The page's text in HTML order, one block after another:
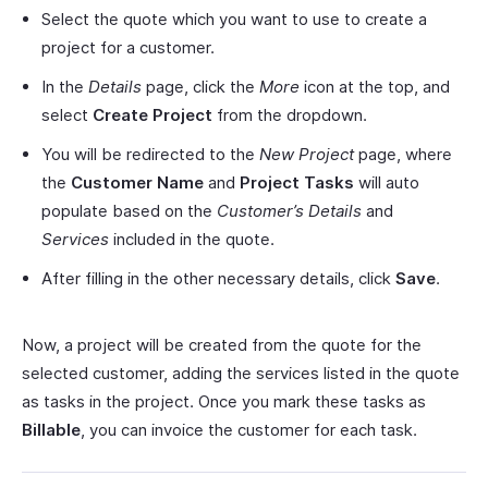
Select the quote which you want to use to create a
project for a customer.
In the Details page, click the More icon at the top, and
select Create Project from the dropdown.
You will be redirected to the New Projectpage, where
the Customer Name and Project Tasks will auto
populate based on the Customer’s Details and
Services included in the quote.
After filling in the other necessary details, click Save.
Now, a project will be created from the quote for the
selected customer, adding the services listed in the quote
as tasks in the project. Once you mark these tasks as
Billable, you can invoice the customer for each task.